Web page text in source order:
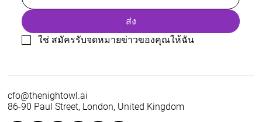
ส่ง
ใช่ สมัครรับจดหมายข่าวของคุณให้ฉัน
cfo@thenightowl.ai
86-90 Paul Street, London, United Kingdom